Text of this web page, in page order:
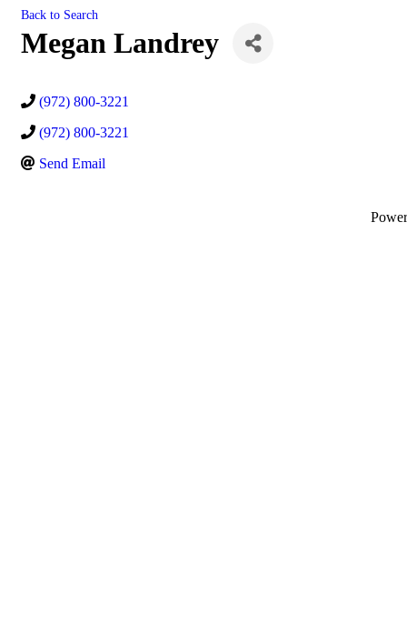
Back to Search
Megan Landrey
(972) 800-3221
(972) 800-3221
Send Email